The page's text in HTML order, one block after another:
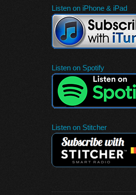
Listen on iPhone & iPad
Listen on Spotify
Listen on Stitcher